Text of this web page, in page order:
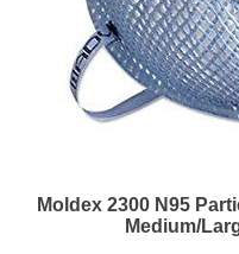
Moldex 2300 N95
Medium/